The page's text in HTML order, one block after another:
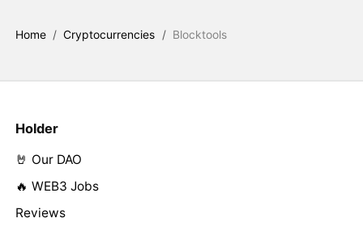
Home / Cryptocurrencies / Blocktools
Holder
🤘 Our DAO
🔥 WEB3 Jobs
Reviews